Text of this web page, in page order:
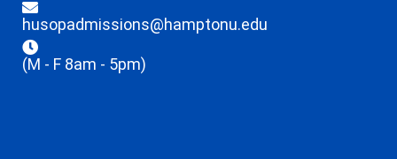
husopadmissions@hamptonu.edu
(M - F 8am - 5pm)